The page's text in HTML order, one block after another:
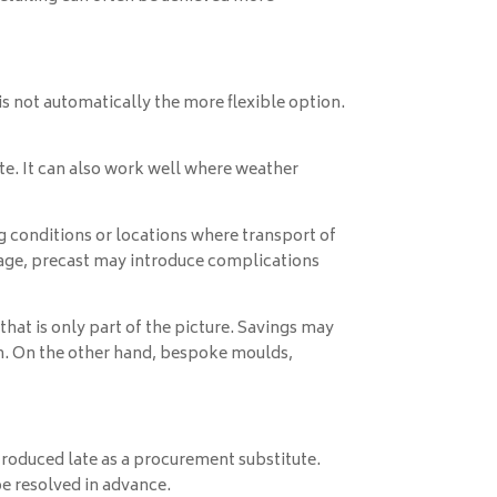
not automatically the more flexible option.
It can also work well where weather
or locations where transport of
precast may introduce complications
is only part of the picture. Savings may
the other hand, bespoke moulds,
late as a procurement substitute.
resolved in advance.